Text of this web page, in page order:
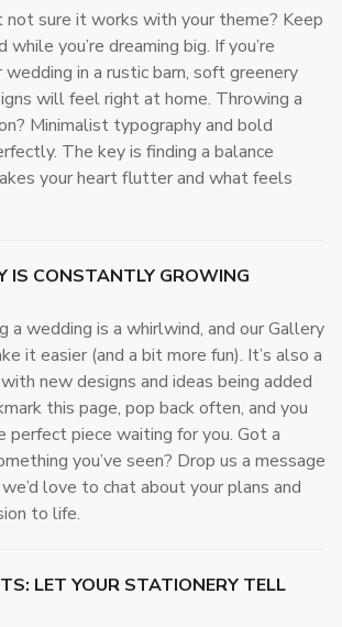
not sure it works with your theme? Keep
you’re dreaming big. If you’re
wedding in a rustic barn, soft greenery
will feel right at home. Throwing a
Minimalist typography and bold
The key is finding a balance
your heart flutter and what feels
IS CONSTANTLY GROWING
a wedding is a whirlwind, and our Gallery
it easier (and a bit more fun). It’s also a
new designs and ideas being added
this page, pop back often, and you
perfect piece waiting for you. Got a
you’ve seen? Drop us a message
love to chat about your plans and
to life.
LET YOUR STATIONERY TELL